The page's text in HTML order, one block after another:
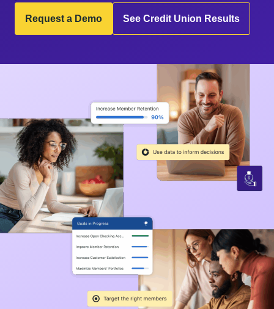
Request a Demo See Credit Union Results